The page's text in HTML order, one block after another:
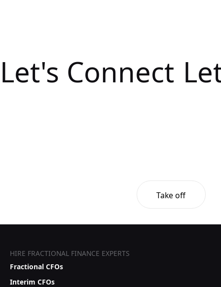
Let's Connect
Take off
Take off
HIRE FRACTIONAL FINANCE EXPERTS
Fractional CFOs
Interim CFOs